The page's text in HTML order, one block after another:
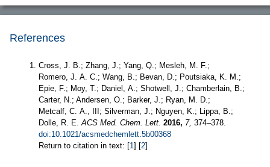
References
Cross, J. B.; Zhang, J.; Yang, Q.; Mesleh, M. F.;
Romero, J. A. C.; Wang, B.; Bevan, D.; Poutsiaka, K. M.;
Epie, F.; Moy, T.; Daniel, A.; Shotwell, J.; Chamberlain, B.;
Carter, N.; Andersen, O.; Barker, J.; Ryan, M. D.;
Metcalf, C. A., III; Silverman, J.; Nguyen, K.; Lippa, B.;
Dolle, R. E.ACS Med. Chem. Lett. 2016, 7, 374–378.
doi:10.1021/acsmedchemlett.5b00368
Return to citation in text: [1] [2]